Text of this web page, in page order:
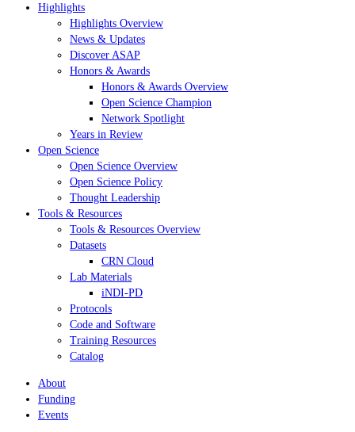
Highlights
Highlights Overview
News & Updates
Discover ASAP
Honors & Awards
Honors & Awards Overview
Open Science Champion
Network Spotlight
Years in Review
Open Science
Open Science Overview
Open Science Policy
Thought Leadership
Tools & Resources
Tools & Resources Overview
Datasets
CRN Cloud
Lab Materials
iNDI-PD
Protocols
Code and Software
Training Resources
Catalog
About
Funding
Events